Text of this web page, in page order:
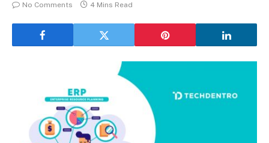
No Comments
4 Mins Read